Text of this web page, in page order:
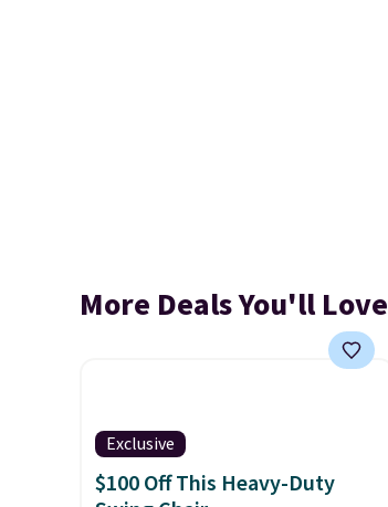
More Deals You'll Love
Exclusive
$100 Off This Heavy-Duty